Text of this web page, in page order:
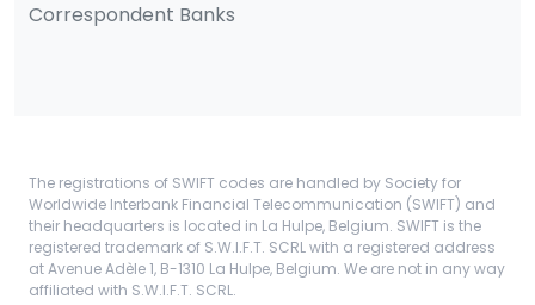
Correspondent Banks
The registrations of SWIFT codes are handled by Society for
Worldwide Interbank Financial Telecommunication (SWIFT) and
their headquarters is located in La Hulpe, Belgium. SWIFT is the
registered trademark of S.W.I.F.T. SCRL with a registered address
at Avenue Adèle 1, B-1310 La Hulpe, Belgium. We are not in any way
affiliated with S.W.I.F.T. SCRL.